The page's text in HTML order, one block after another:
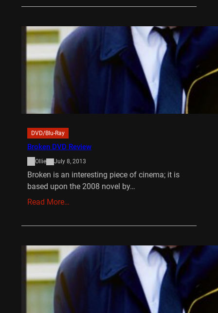
DVD/Blu-Ray
Broken DVD Review
Ollie July 8, 2013
Broken is an interesting piece of cinema; it is
based upon the 2008 novel by…
Read More…